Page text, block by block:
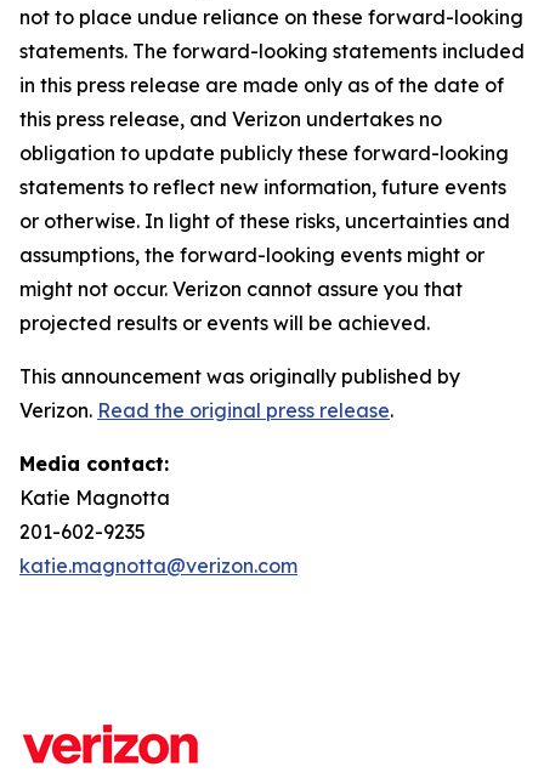
not to place undue reliance on these forward-looking
statements. The forward-looking statements included
in this press release are made only as of the date of
this press release, and Verizon undertakes no
obligation to update publicly these forward-looking
statements to reflect new information, future events
or otherwise. In light of these risks, uncertainties and
assumptions, the forward-looking events might or
might not occur. Verizon cannot assure you that
projected results or events will be achieved.
This announcement was originally published by
Verizon. Read the original press release.
Media contact:
Katie Magnotta
201-602-9235
katie.magnotta@verizon.com